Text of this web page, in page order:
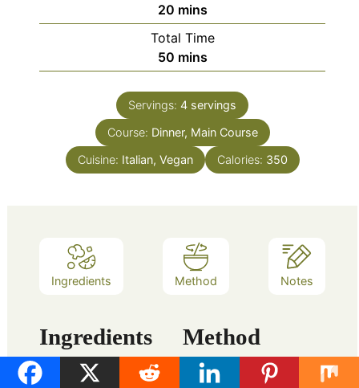
20minutes
mins
Total Time
50minutes
mins
Servings: 4 servings
Course: Dinner, Main Course
Cuisine: Italian, Vegan Calories: 350
Ingredients Method Notes
Ingredients Method
Preparation